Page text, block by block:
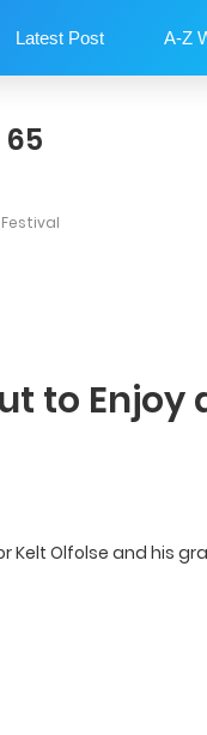
Latest Post A-Z
to Enjoy
Olfolse and his